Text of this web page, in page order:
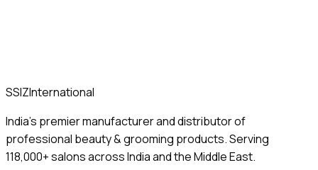
SSIZInternational
India's premier manufacturer and distributor of
professional beauty & grooming products. Serving
118,000+ salons across India and the Middle East.